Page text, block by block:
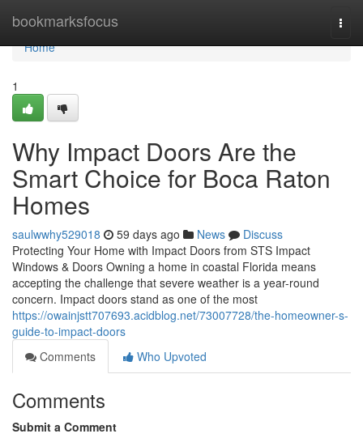
bookmarksfocus
Home
Home
1
Why Impact Doors Are the
Smart Choice for Boca Raton
Homes
saulwwhy529018 59 days ago News
Discuss
Protecting Your Home with Impact Doors from STS Impact
Windows & Doors Owning a home in coastal Florida means
accepting the challenge that severe weather is a year-round
concern. Impact doors stand as one of the most
https://owainjstt707693.acidblog.net/73007728/the-homeowner-s-
guide-to-impact-doors
Comments
Who Upvoted
Comments
Submit a Comment